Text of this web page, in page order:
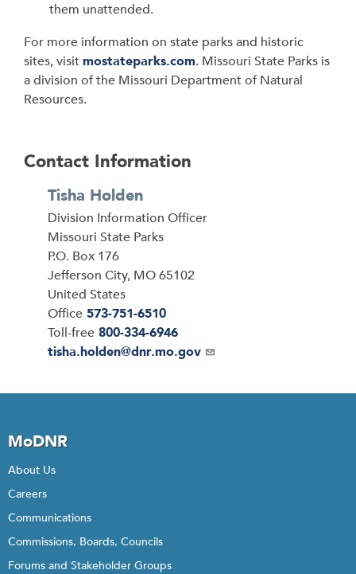
them unattended.
For more information on state parks and historic
sites, visitmostateparks.com. Missouri State Parks is
a division of the Missouri Department of Natural
Resources.
Contact Information
Tisha Holden
Division Information Officer
Address
Missouri State Parks
P.O. Box 176
Jefferson City, MO65102
United States
Office 573-751-6510
Toll-free 800-334-6946
Email
tisha.holden@dnr.mo.gov
MoDNR
About Us
Careers
Communications
Commissions, Boards, Councils
Forums and Stakeholder Groups